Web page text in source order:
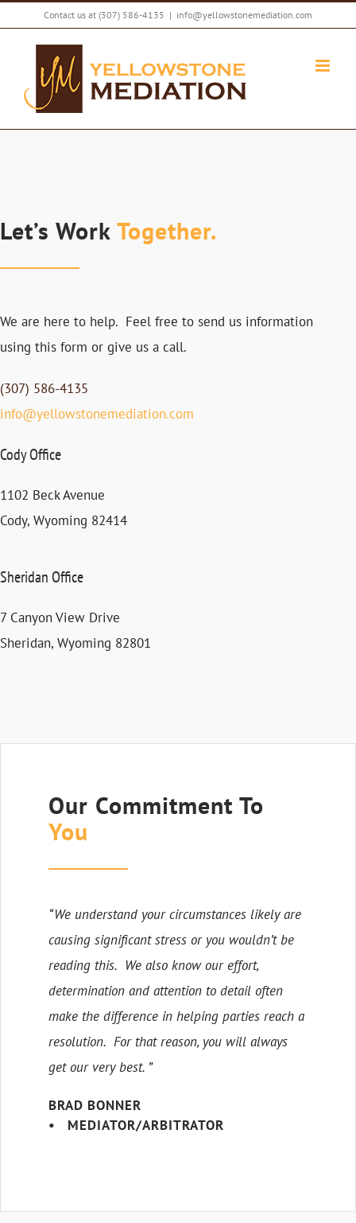
content
Contact us at (307) 586-4135 | info@yellowstonemediation.com
Let’s Work Together.
We are here to help. Feel free to send us information
using this form or give us a call.
(307) 586-4135
info@yellowstonemediation.com
Cody Office
1102 Beck Avenue
Cody, Wyoming 82414
Sheridan Office
7 Canyon View Drive
Sheridan, Wyoming 82801
Our Commitment To
You
“We understand your circumstances likely are
causing significant stress or you wouldn’t be
reading this. We also know our effort,
determination and attention to detail often
make the difference in helping parties reach a
resolution. For that reason, you will always
get our very best. ”
BRAD BONNER
• MEDIATOR/ARBITRATOR